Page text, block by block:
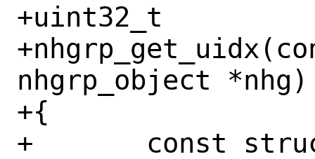
+uint32_t
nhgrp_object *nhg)
+{
+	const struct nhgrp_priv